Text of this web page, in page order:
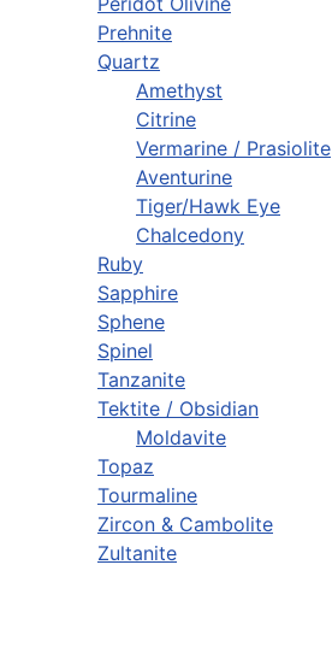
Prehnite
Quartz
Amethyst
Citrine
Vermarine / Prasiolite
Aventurine
Tiger/Hawk Eye
Chalcedony
Ruby
Sapphire
Sphene
Spinel
Tanzanite
Tektite / Obsidian
Moldavite
Topaz
Tourmaline
Zircon & Cambolite
Zultanite